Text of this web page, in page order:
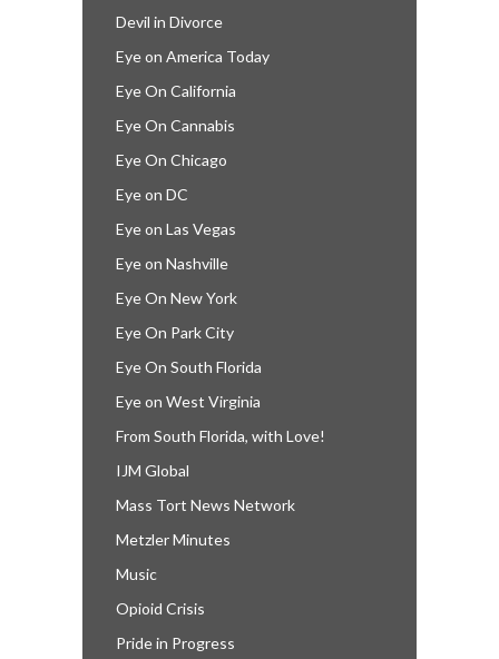
Devil in Divorce
Eye on America Today
Eye On California
Eye On Cannabis
Eye On Chicago
Eye on DC
Eye on Las Vegas
Eye on Nashville
Eye On New York
Eye On Park City
Eye On South Florida
Eye on West Virginia
From South Florida, with Love!
IJM Global
Mass Tort News Network
Metzler Minutes
Music
Opioid Crisis
Pride in Progress